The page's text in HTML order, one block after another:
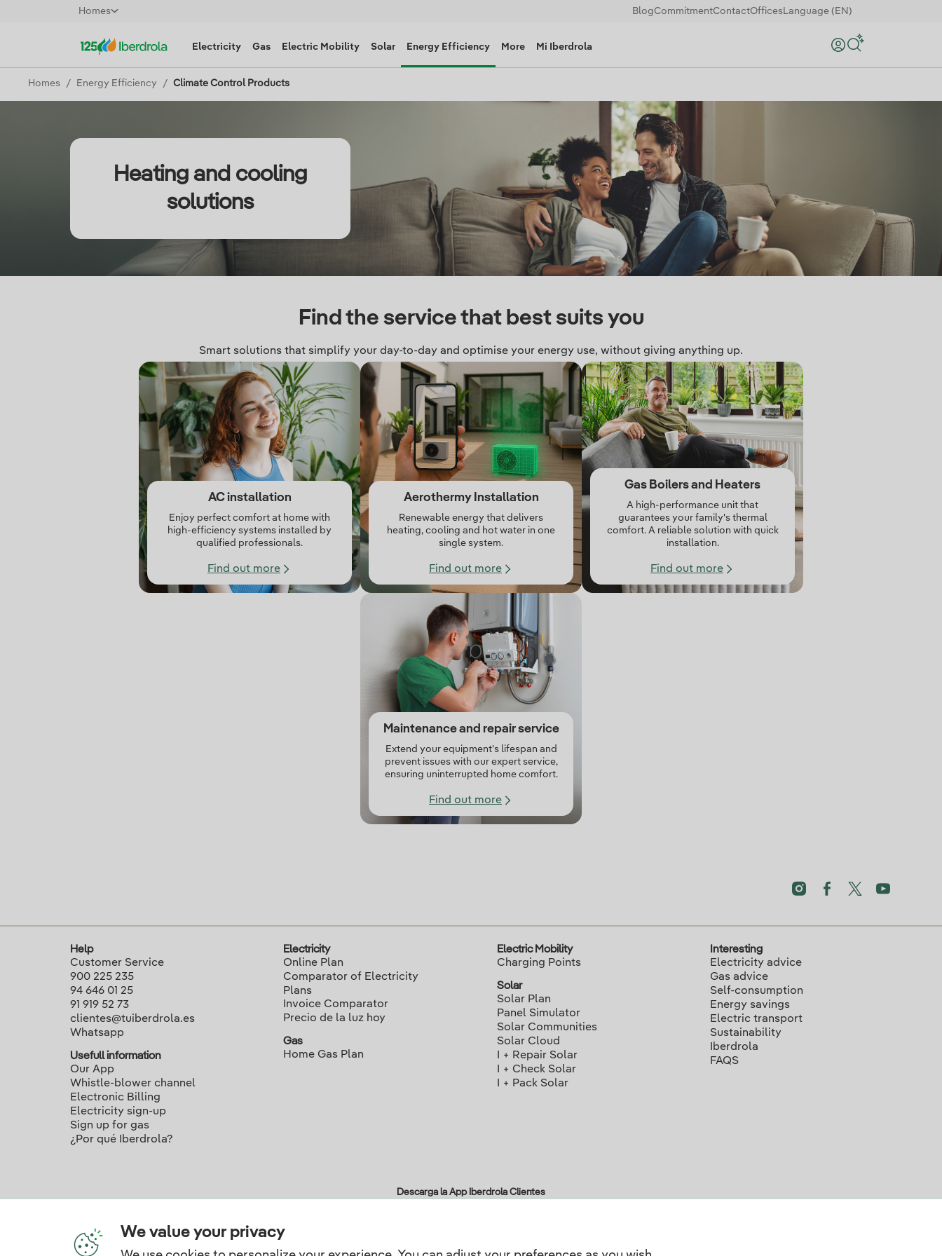
Homes BlogCommitmentContactOfficesLanguage (EN)
Electricity Gas Electric Mobility Solar Energy Efficiency More Mi Iberdrola Search
Homes Energy Efficiency Climate Control Products
Heating and cooling
solutions
Find the service that best suits you
Smart solutions that simplify your day‑to‑day and optimise your energy use, without giving anything up.
AC installation
Enjoy perfect comfort at home with
high‑efficiency systems installed by
qualified professionals.
Find out more
Aerothermy Installation
Renewable energy that delivers
heating, cooling and hot water in one
single system.
Find out more
Gas Boilers and Heaters
A high‑performance unit that
guarantees your family's thermal
comfort. A reliable solution with quick
installation.
Find out more
Maintenance and repair service
Extend your equipment's lifespan and
prevent issues with our expert service,
ensuring uninterrupted home comfort.
Find out more
Help
Customer Service
900 225 235
94 646 01 25
91 919 52 73
clientes@tuiberdrola.es
Whatsapp
Usefull information
Our App
Whistle-blower channel
Electronic Billing
Electricity sign-up
Sign up for gas
¿Por qué Iberdrola?
Electricity
Online Plan
Comparator of Electricity
Plans
Invoice Comparator
Precio de la luz hoy
Gas
Home Gas Plan
Electric Mobility
Charging Points
Solar
Solar Plan
Panel Simulator
Solar Communities
Solar Cloud
I + Repair Solar
I + Check Solar
I + Pack Solar
Interesting
Electricity advice
Gas advice
Self-consumption
Energy savings
Electric transport
Sustainability
Iberdrola
FAQS
Descarga la App Iberdrola Clientes
We value your privacy